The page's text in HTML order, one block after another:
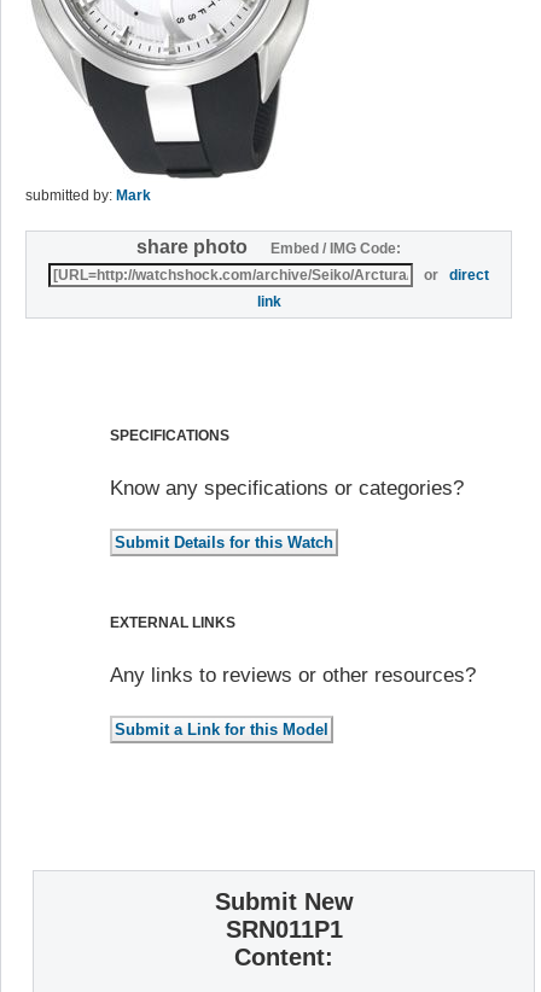
submitted by: Mark
share photo
Embed / IMG Code:
ordirect
link
SPECIFICATIONS
Know any specifications or categories?
EXTERNAL LINKS
Any links to reviews or other resources?
Submit New
SRN011P1
Content: